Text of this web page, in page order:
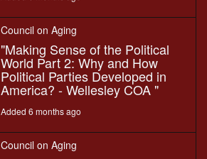
Council on Aging
"Making Sense of the Political
World Part 2: Why and How
Political Parties Developed in
America? - Wellesley COA "
Added 6 months ago
Council on Aging